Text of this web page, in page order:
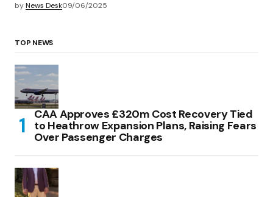
byNews Desk09/06/2025
TOP NEWS
CAA Approves £320m Cost Recovery Tied
to Heathrow Expansion Plans, Raising Fears
Over Passenger Charges